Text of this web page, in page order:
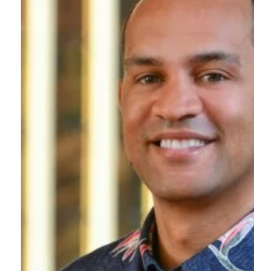
Daily Newsletter Signup
Where’s I.C.E.?